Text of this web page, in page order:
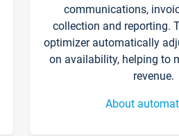
communications,
collection and reporting.
optimizer automatically
on availability, helping to
revenue.
About